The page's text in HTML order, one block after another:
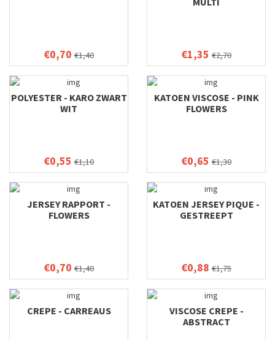
€0,70 €1,40 €1,35 €2,70
POLYESTER - KARO ZWART
WIT
€0,55 €1,10
KATOEN VISCOSE - PINK
FLOWERS
€0,65 €1,30
JERSEY RAPPORT -
FLOWERS
€0,70 €1,40
KATOEN JERSEY PIQUE -
GESTREEPT
€0,88 €1,75
CREPE - CARREAUS
VISCOSE CREPE -
ABSTRACT